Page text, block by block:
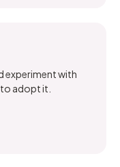
experiment with
adopt it.